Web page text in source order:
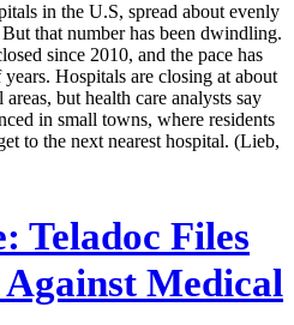
in the U.S, spread about evenly
that number has been dwindling.
since 2010, and the pace has
Hospitals are closing at about
but health care analysts say
in small towns, where residents
to the next nearest hospital. (Lieb,
Teladoc Files
Medical